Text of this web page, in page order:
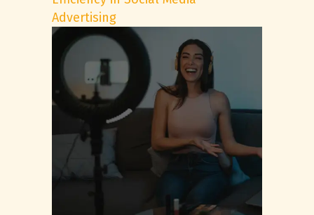
Advertising